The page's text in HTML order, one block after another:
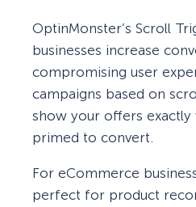
OptinMonster’s Scroll
businesses increase
compromising user
campaigns based on
show your offers exactly
primed to convert.
For eCommerce
perfect for product